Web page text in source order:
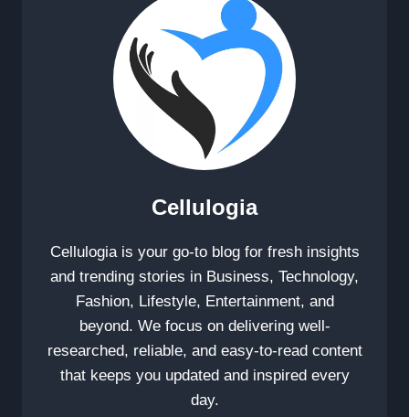
Cellulogia
Cellulogia is your go-to blog for fresh insights
and trending stories in Business, Technology,
Fashion, Lifestyle, Entertainment, and
beyond. We focus on delivering well-
researched, reliable, and easy-to-read content
that keeps you updated and inspired every
day.